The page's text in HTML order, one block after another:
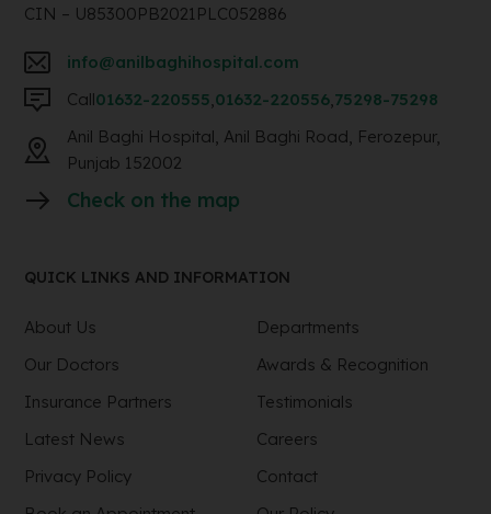
CIN – U85300PB2021PLC052886
info@anilbaghihospital.com
Call01632-220555,01632-220556,75298-75298
Anil Baghi Hospital, Anil Baghi Road, Ferozepur,
Punjab 152002
Check on the map
QUICK LINKS AND INFORMATION
About Us
Departments
Our Doctors
Awards & Recognition
Insurance Partners
Testimonials
Latest News
Careers
Privacy Policy
Contact